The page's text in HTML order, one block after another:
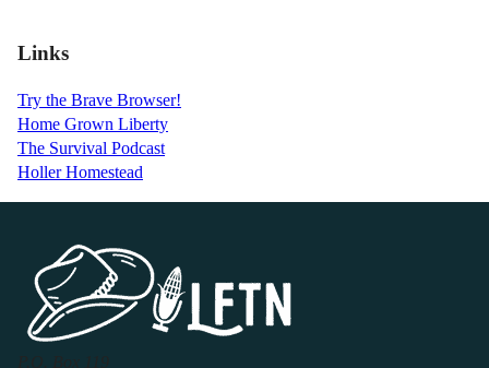
Links
Try the Brave Browser!
Home Grown Liberty
The Survival Podcast
Holler Homestead